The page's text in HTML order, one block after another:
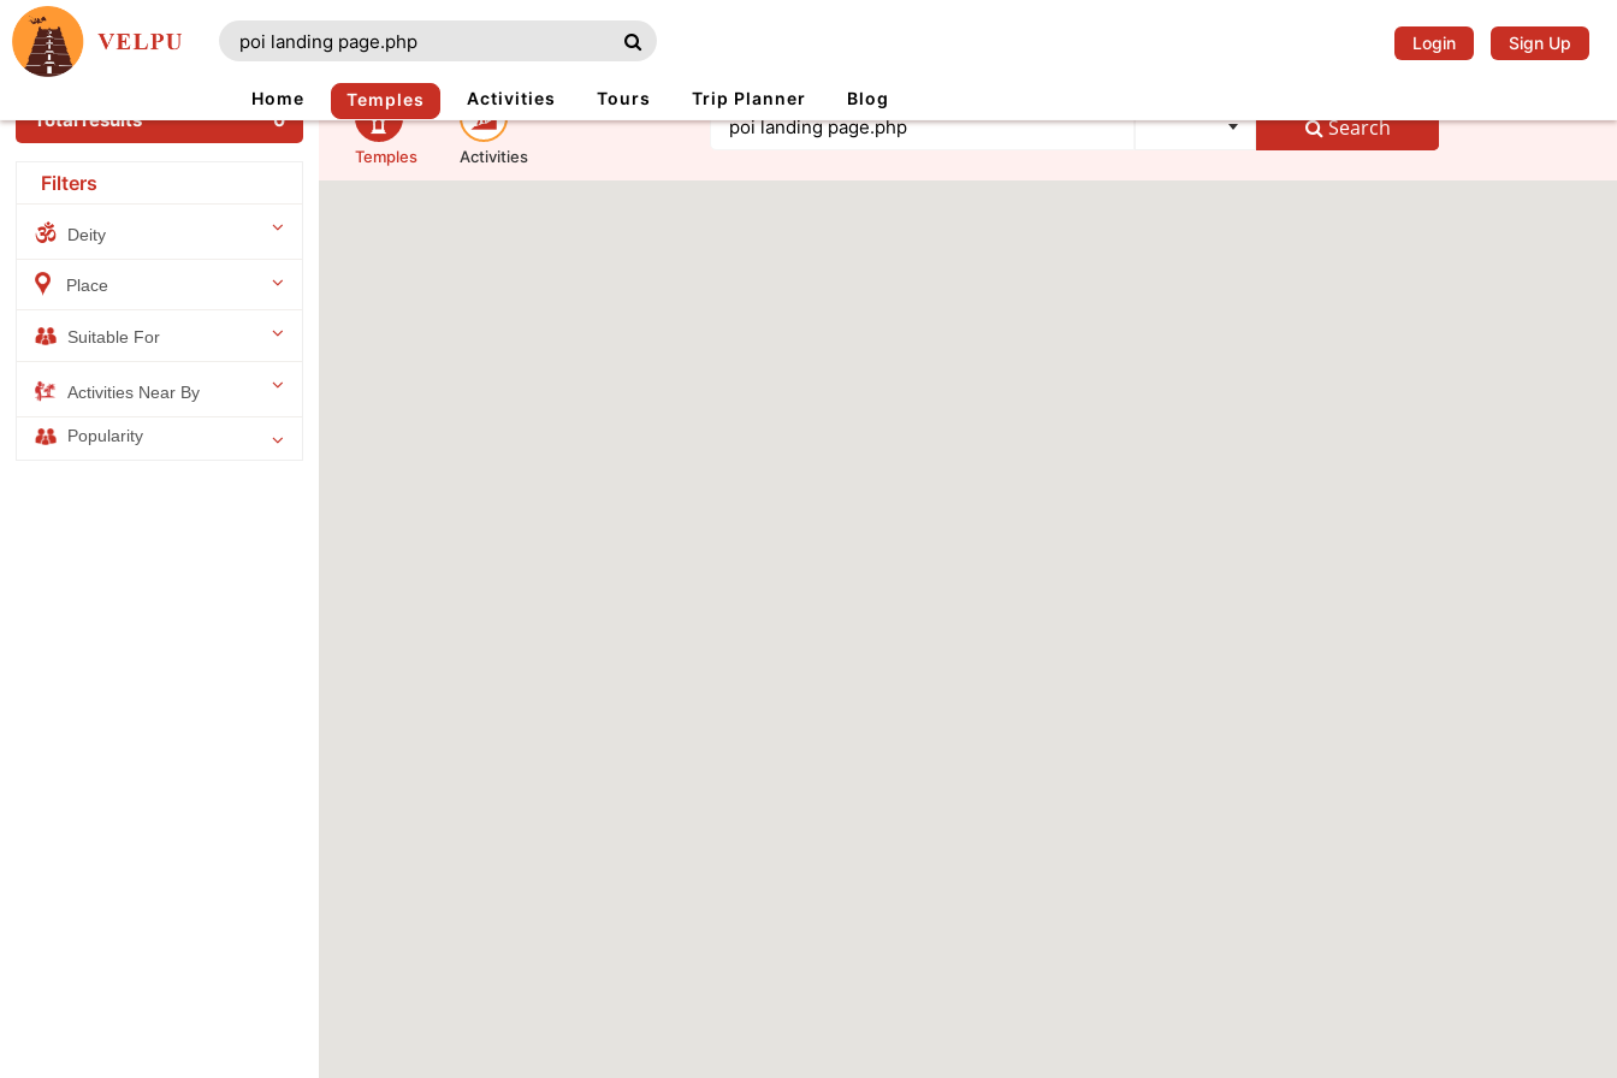
Login Sign Up
Home Temples Activities Tours Trip Planner Blog
Total results 0
Filters
Deity
Place
Suitable For
Activities Near By
Popularity
Temples Activities
Search